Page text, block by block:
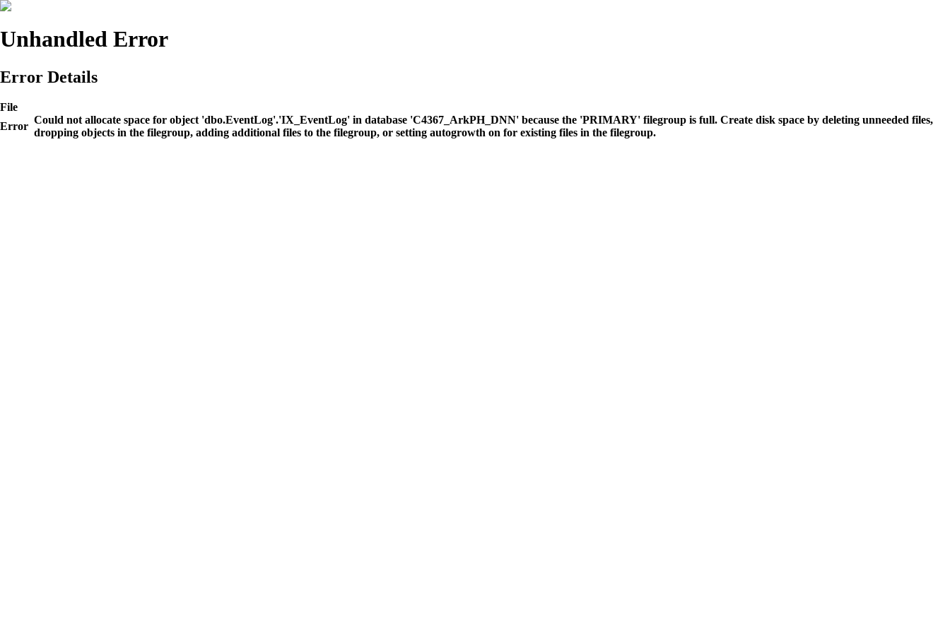
Unhandled Error
Error Details
File
Error
Could not allocate space for object 'dbo.EventLog'.'IX_EventLog' in database 'C4367_ArkPH_DNN' because the 'PRIMARY' filegroup is full. Create disk space by deleting unneeded files,
dropping objects in the filegroup, adding additional files to the filegroup, or setting autogrowth on for existing files in the filegroup.